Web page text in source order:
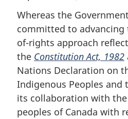
Whereas the
committed to
of-rights approach
the Constitution Act, 1982
Nations Declaration on
Indigenous Peoples and
its collaboration with
peoples of Canada with